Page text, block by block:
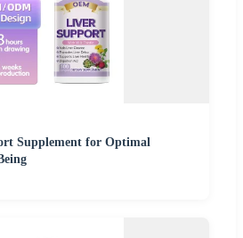
Supplement for Optimal